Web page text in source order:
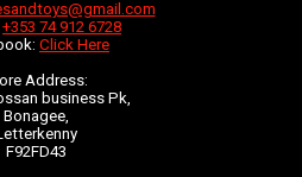
+353 74 912 6728
Click Here
Address:
business Pk,
Bonagee,
F92FD43